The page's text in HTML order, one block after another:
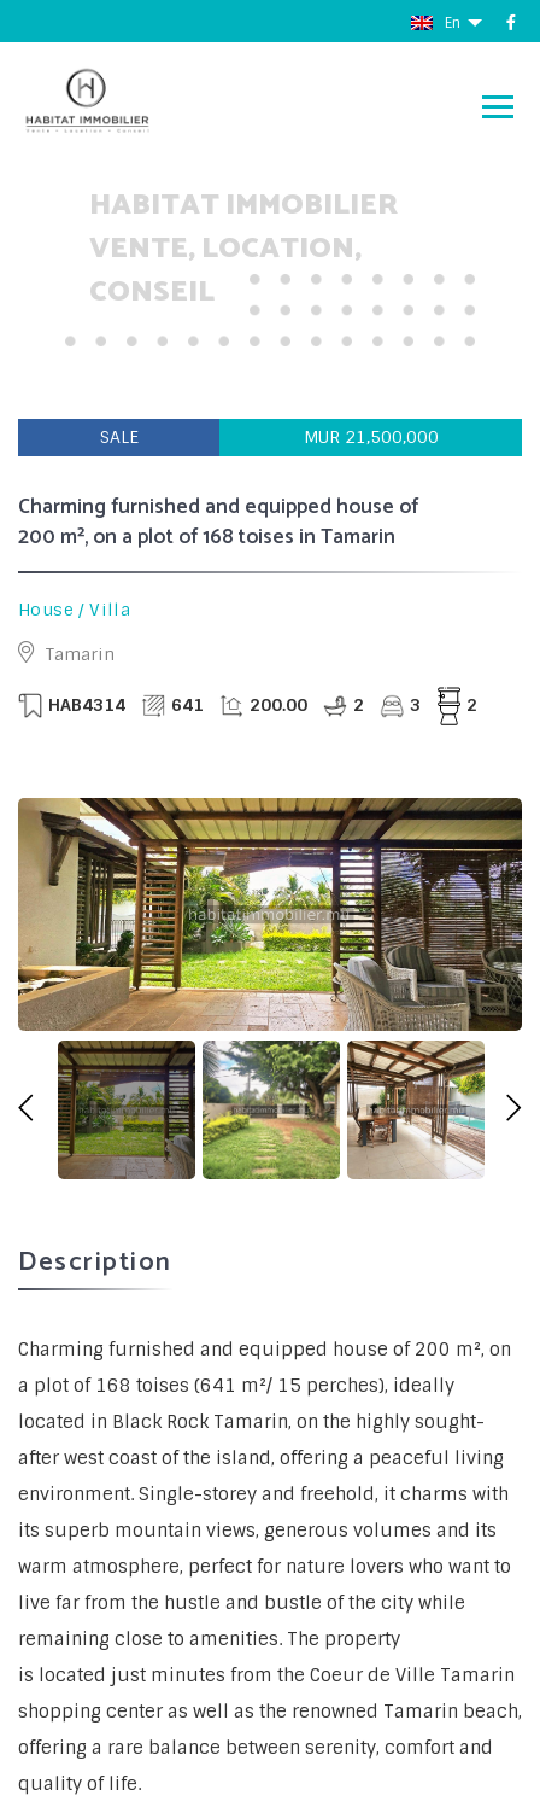
En
HABITAT IMMOBILIER
VENTE, LOCATION,
CONSEIL
SALE MUR 21,500,000
Charming furnished and equipped house of
200 m², on a plot of 168 toises in Tamarin
House / Villa
Tamarin
HAB4314 641 200.00 2 3 2
Description
Charming furnished and equipped house of 200 m², on
a plot of 168 toises (641 m²/ 15 perches), ideally
located in Black Rock Tamarin, on the highly sought-
after west coast of the island, offering a peaceful living
environment. Single-storey and freehold, it charms with
its superb mountain views, generous volumes and its
warm atmosphere, perfect for nature lovers who want to
live far from the hustle and bustle of the city while
remaining close to amenities. The property
is located just minutes from the Coeur de Ville Tamarin
shopping center as well as the renowned Tamarin beach,
offering a rare balance between serenity, comfort and
quality of life.